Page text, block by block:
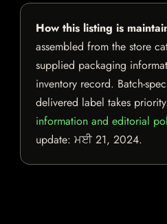
How this listing is
assembled from the store
supplied packaging
inventory record. Batch-
delivered label takes
information and editorial
update: ਮਈ 21, 2024.